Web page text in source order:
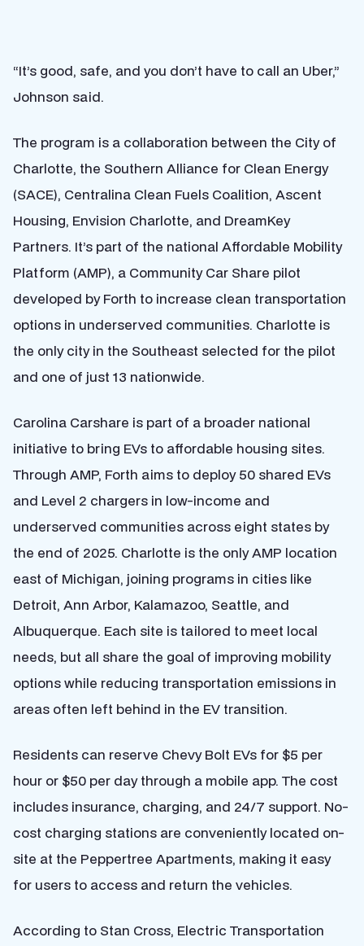
“It’s good, safe, and you don’t have to call an Uber,”
Johnson said.
The program is a collaboration between the City of
Charlotte, the Southern Alliance for Clean Energy
(SACE), Centralina Clean Fuels Coalition, Ascent
Housing, Envision Charlotte, and DreamKey
Partners. It’s part of the national Affordable Mobility
Platform (AMP), a Community Car Share pilot
developed by Forth to increase clean transportation
options in underserved communities. Charlotte is
the only city in the Southeast selected for the pilot
and one of just 13 nationwide.
Carolina Carshare is part of a broader national
initiative to bring EVs to affordable housing sites.
Through AMP, Forth aims to deploy 50 shared EVs
and Level 2 chargers in low-income and
underserved communities across eight states by
the end of 2025. Charlotte is the only AMP location
east of Michigan, joining programs in cities like
Detroit, Ann Arbor, Kalamazoo, Seattle, and
Albuquerque. Each site is tailored to meet local
needs, but all share the goal of improving mobility
options while reducing transportation emissions in
areas often left behind in the EV transition.
Residents can reserve Chevy Bolt EVs for $5 per
hour or $50 per day through a mobile app. The cost
includes insurance, charging, and 24/7 support. No-
cost charging stations are conveniently located on-
site at the Peppertree Apartments, making it easy
for users to access and return the vehicles.
According to Stan Cross, Electric Transportation